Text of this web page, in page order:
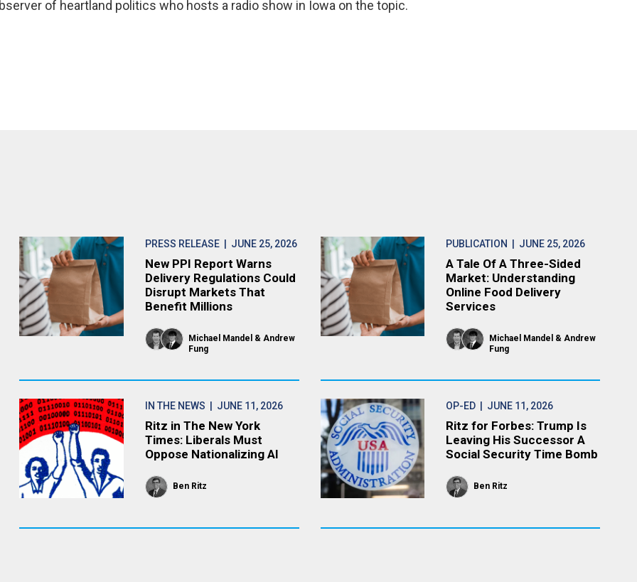
of heartland politics who hosts a radio show in Iowa on the topic.
PRESS RELEASE| JUNE 25, 2026
New PPI Report Warns
Delivery Regulations Could
Disrupt Markets That
Benefit Millions
Michael Mandel
Andrew
Fung
PUBLICATION | JUNE 25, 2026
A Tale Of A Three-Sided
Market: Understanding
Online Food Delivery
Services
Michael Mandel
Andrew
Fung
IN THE NEWS | JUNE 11, 2026
Ritz in The New York
Times: Liberals Must
Oppose Nationalizing AI
Ben Ritz
OP-ED | JUNE 11, 2026
Ritz for Forbes: Trump Is
Leaving His Successor A
Social Security Time Bomb
Ben Ritz